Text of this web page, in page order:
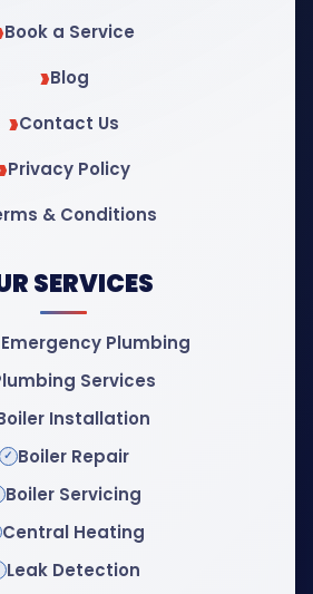
Book a Service
Blog
Contact Us
Privacy Policy
& Conditions
SERVICES
Plumbing
Services
Installation
Boiler Repair
Boiler Servicing
Central Heating
Leak Detection